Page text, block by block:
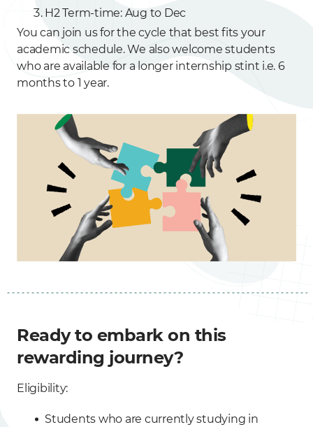
H2 Term-time: Aug to Dec
You can join us for the cycle that best fits your
academic schedule. We also welcome students
who are available for a longer internship stint i.e. 6
months to 1 year.
Ready to embark on this
rewarding journey?
Eligibility:
Students who are currently studying in